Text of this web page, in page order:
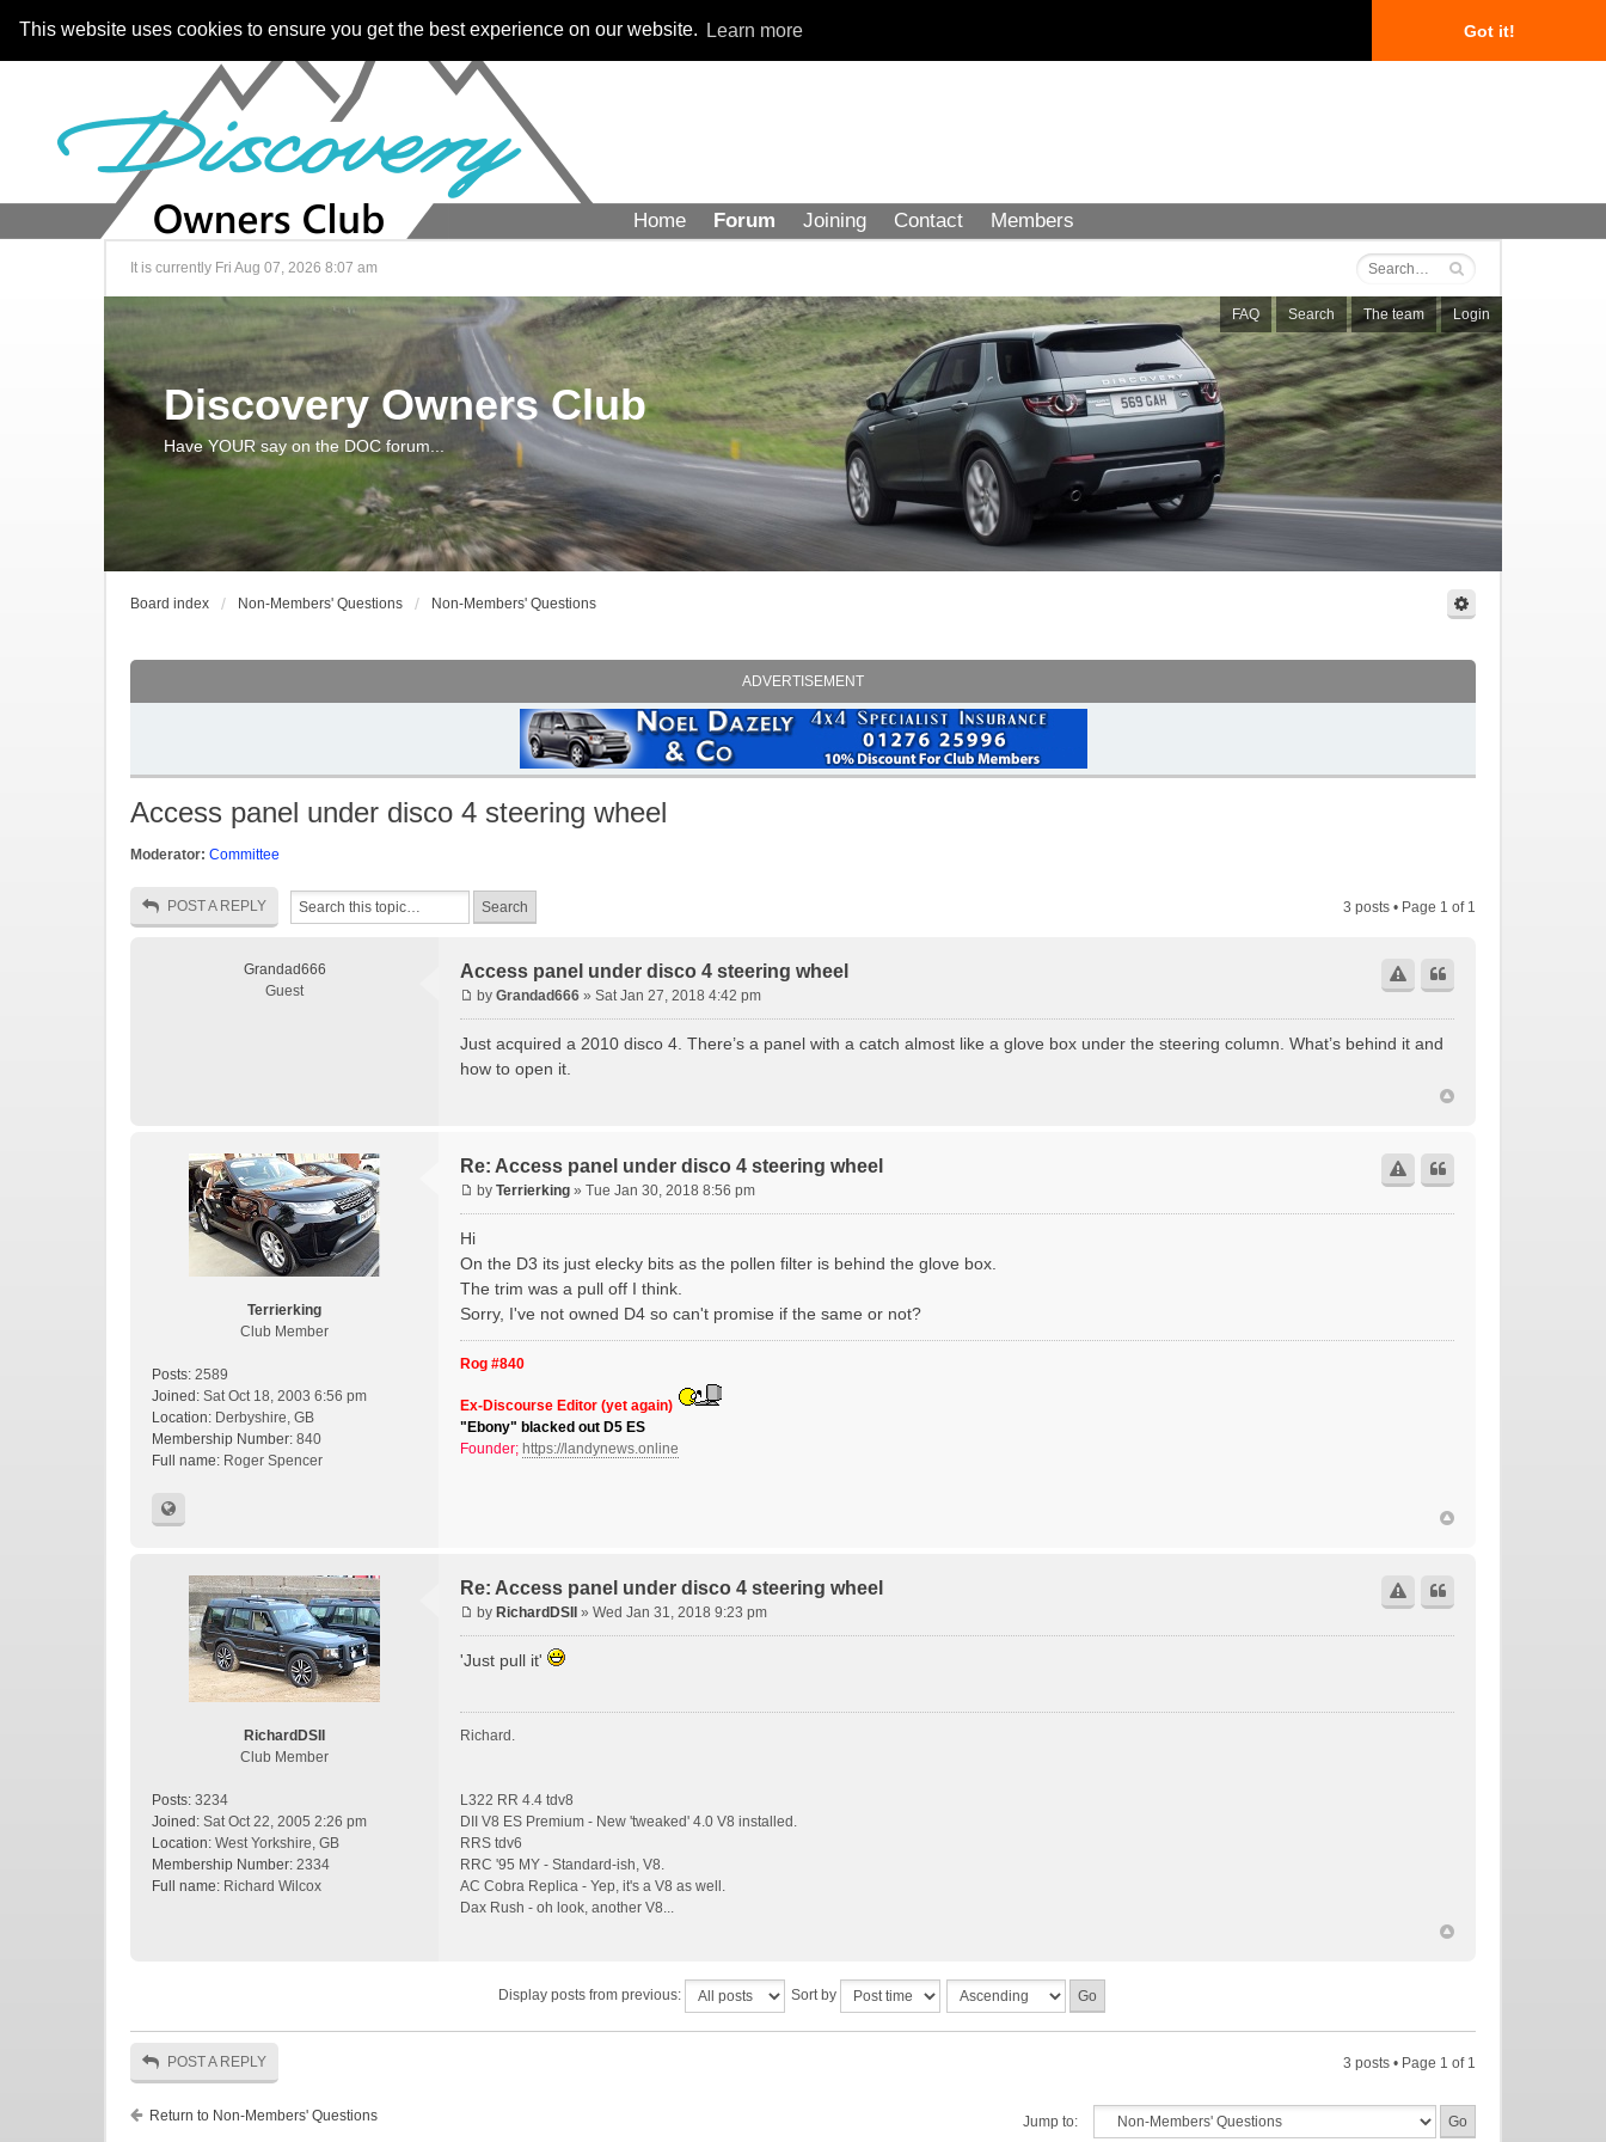
This website uses cookies to ensure you get the best experience on our website. Learn more Got it!
Home Forum Joining Contact Members
It is currently Fri Aug 07, 2026 8:07 am
FAQ Search The team Login
Discovery Owners Club
Have YOUR say on the DOC forum...
Board index Non-Members' Questions Non-Members' Questions
ADVERTISEMENT
Access panel under disco 4 steering wheel
Moderator: Committee
POST A REPLY 3 posts • Page 1 of 1
Grandad666
Guest
Access panel under disco 4 steering wheel
by Grandad666 » Sat Jan 27, 2018 4:42 pm
Just acquired a 2010 disco 4. There’s a panel with a catch almost like a glove box under the steering column. What’s behind it and
how to open it.
Terrierking
Club Member
Posts: 2589
Joined: Sat Oct 18, 2003 6:56 pm
Location: Derbyshire, GB
Membership Number: 840
Full name: Roger Spencer
Re: Access panel under disco 4 steering wheel
by Terrierking » Tue Jan 30, 2018 8:56 pm
Hi
On the D3 its just elecky bits as the pollen filter is behind the glove box.
The trim was a pull off I think.
Sorry, I've not owned D4 so can't promise if the same or not?
Rog #840
Ex-Discourse Editor (yet again)
"Ebony" blacked out D5 ES
Founder; https://landynews.online
RichardDSII
Club Member
Posts: 3234
Joined: Sat Oct 22, 2005 2:26 pm
Location: West Yorkshire, GB
Membership Number: 2334
Full name: Richard Wilcox
Re: Access panel under disco 4 steering wheel
by RichardDSII » Wed Jan 31, 2018 9:23 pm
'Just pull it'
Richard.
L322 RR 4.4 tdv8
DII V8 ES Premium - New 'tweaked' 4.0 V8 installed.
RRS tdv6
RRC '95 MY - Standard-ish, V8.
AC Cobra Replica - Yep, it's a V8 as well.
Dax Rush - oh look, another V8...
Display posts from previous: Sort by
POST A REPLY 3 posts • Page 1 of 1
Return to Non-Members' Questions Jump to: